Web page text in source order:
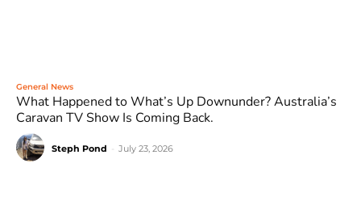
General News
What Happened to What’s Up Downunder? Australia’s
Caravan TV Show Is Coming Back.
Steph Pond July 23, 2026